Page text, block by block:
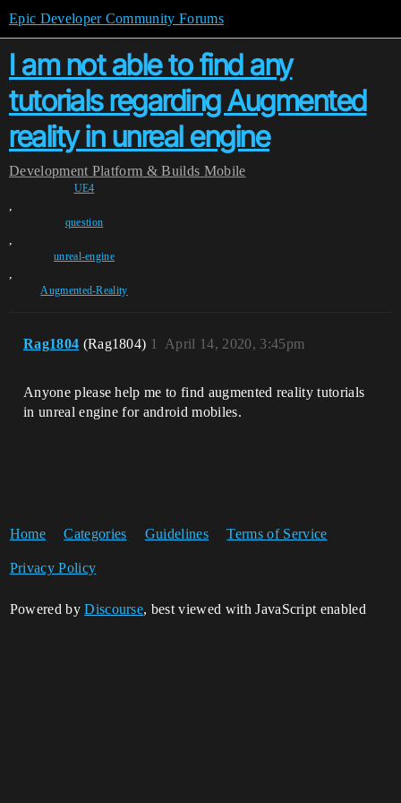
Epic Developer Community Forums
I am not able to find any
tutorials regarding Augmented
reality in unreal engine
Development Platform & Builds Mobile
UE4
,
question
,
unreal-engine
,
Augmented-Reality
Rag1804 (Rag1804) April 14, 2020, 3:45pm
1
Anyone please help me to find augmented reality tutorials
in unreal engine for android mobiles.
Home Categories Guidelines Terms of Service
Privacy Policy
Powered byDiscourse, best viewed with JavaScript enabled